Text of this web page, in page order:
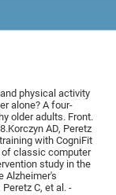
physical activity
alone? A four-
older adults. Front.
AD, Peretz
with CogniFit
of classic computer
study in the
Alzheimer's
C, et al. -